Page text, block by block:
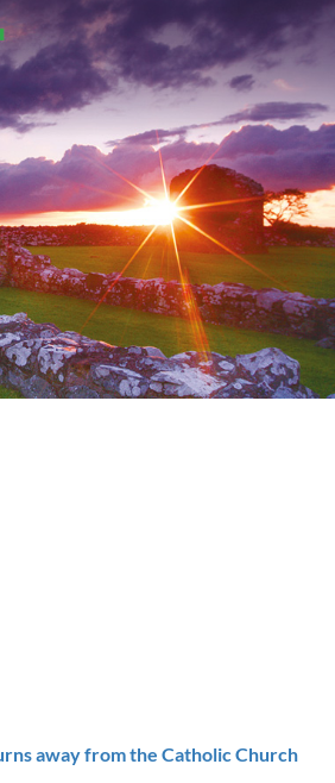
away from the Catholic Church